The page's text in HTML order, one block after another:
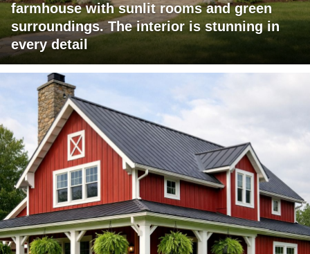
farmhouse with sunlit rooms and green
surroundings. The interior is stunning in
every detail